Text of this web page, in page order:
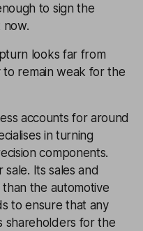
to sign the
now.
looks far from
to remain weak for the
accounts for around
in turning
components.
sale. Its sales and
the automotive
to ensure that any
shareholders for the